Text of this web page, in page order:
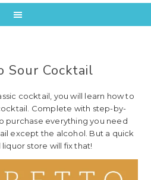
Sour Cocktail
cocktail, you will learn how to
Complete with step-by-
purchase everything you need
except the alcohol. But a quick
store will fix that!